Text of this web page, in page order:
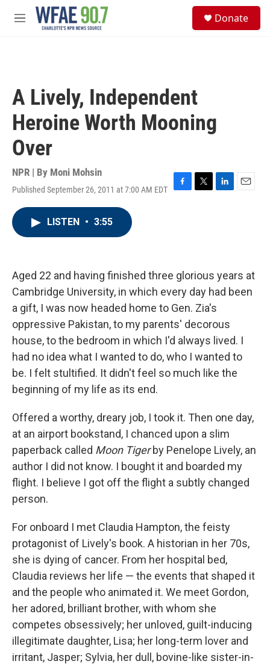
Skip to main content
M
Donate
A Lively, Independent
Heroine Worth Mooning
Over
NPR | By Moni Mohsin
Published September 26, 2011 at 7:00 AM EDT
F
k
T
L
n
E
LISTEN • 3:55
Aged 22 and having finished three glorious years at
Cambridge University, in which every day had been
a gift, I was now headed home to Gen. Zia's
oppressive Pakistan, to my parents' decorous
house, to the bedroom in which I'd always lived. I
had no idea what I wanted to do, who I wanted to
be. I felt stultified. It didn't feel so much like the
beginning of my life as its end.
Offered a worthy, dreary job, I took it. Then one day,
at an airport bookstand, I chanced upon a slim
paperback called Moon Tigerby Penelope Lively, an
author I did not know. I bought it and boarded my
flight. I believe I got off the flight a subtly changed
person.
For onboard I met Claudia Hampton, the feisty
protagonist of Lively's book. A historian in her 70s,
she is dying of cancer. From her hospital bed,
Claudia reviews her life — the events that shaped it
and the people who animated it. We meet Gordon,
her adored, brilliant brother, with whom she
competes obsessively; her unloved, guilt-inducing
illegitimate daughter, Lisa; her long-term lover and
irritant, Jasper; Sylvia, her dull, bovine-like sister-in-